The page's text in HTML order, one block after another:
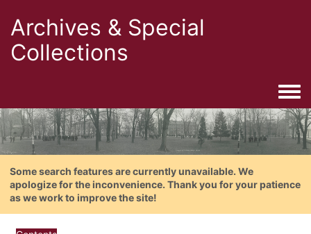
Archives & Special
Collections
Some search features are currently unavailable. We
apologize for the inconvenience. Thank you for your patience
as we work to improve the site!